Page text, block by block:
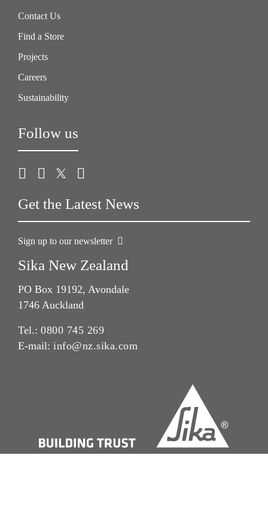
Contact Us
Find a Store
Projects
Careers
Sustainability
Follow us
Get the Latest News
Sign up to our newsletter
Sika New Zealand
PO Box 19192, Avondale
1746 Auckland
Tel.: 0800 745 269
E-mail: info@nz.sika.com